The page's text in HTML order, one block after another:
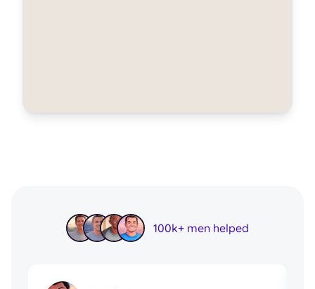
100k+ men helped